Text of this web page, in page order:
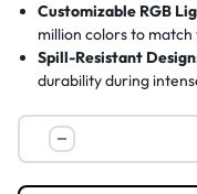
Customizable RGB
million colors to match
Spill-Resistant
durability during
and volume
Gaming-Grade
Logitech
G213
Prodigy